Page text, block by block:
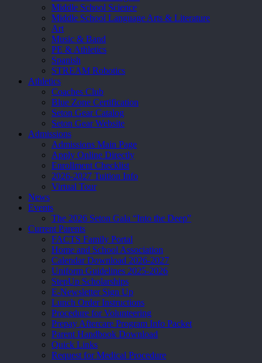
Middle School Science
Middle School Language Arts & Literature
Art
Music & Band
PE & Athletics
Spanish
STREAM Robotics
Athletics
Coaches Club
Blue Zone Certification
Seton Gear Catalog
Seton Gear Website
Admissions
Admissions Main Page
Apply Online Directly
Enrollment Checklist
2026-2027 Tuition Info
Virtual Tour
News
Events
The 2026 Seton Gala “Into the Deep”
Current Parents
FACTS Family Portal
Home and School Association
Calendar Download 2026-2027
Uniform Guidelines 2025-2026
StepUp Scholarships
E-Newsletter Sign Up
Lunch Order Instructions
Procedure for Volunteering
Prepay Aftercare Program Info Packet
Parent Handbook Download
Quick Links
Request for Medical Procedure